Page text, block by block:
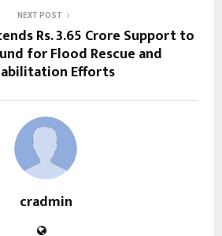
NEXT POST
Rs. 3.65 Crore Support to
for Flood Rescue and
Efforts
cradmin